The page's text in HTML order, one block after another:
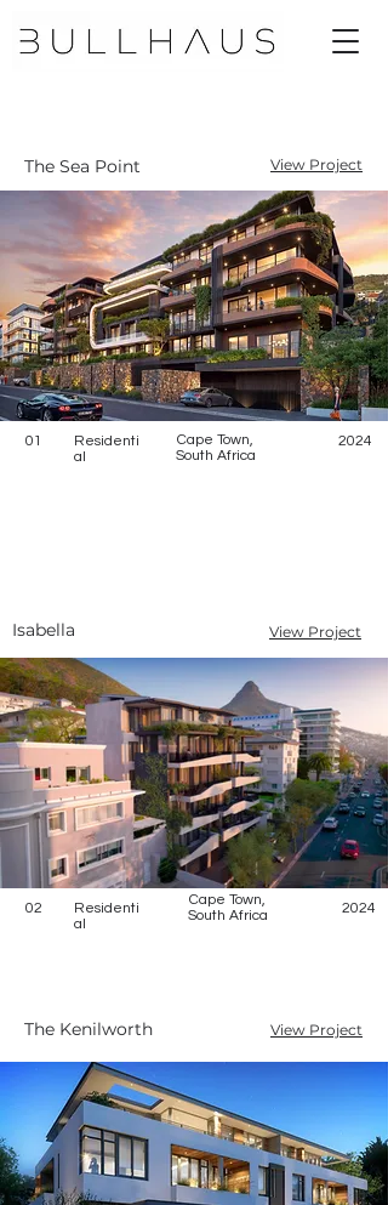
The Sea Point View Project
01
Residenti
al
Cape Town,
South Africa
2024
Isabella View Project
02
Residenti
al
Cape Town,
South Africa
2024
The Kenilworth View Project